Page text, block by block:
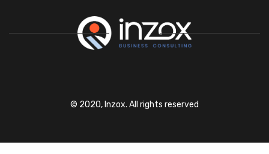
© 2020, Inzox. All rights reserved